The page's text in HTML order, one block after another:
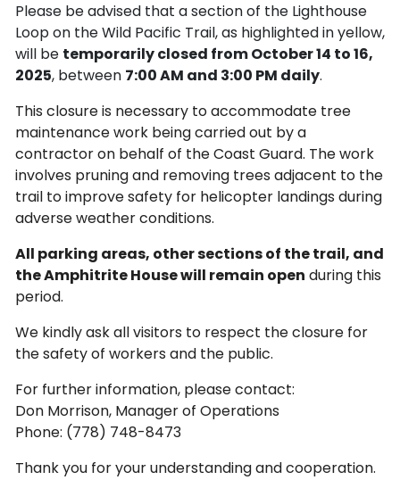
Please be advised that a section of the Lighthouse
Loop on the Wild Pacific Trail, as highlighted in yellow,
will be temporarily closed from October 14 to 16,
2025, between 7:00 AM and 3:00 PM daily.
This closure is necessary to accommodate tree
maintenance work being carried out by a
contractor on behalf of the Coast Guard. The work
involves pruning and removing trees adjacent to the
trail to improve safety for helicopter landings during
adverse weather conditions.
All parking areas, other sections of the trail, and
the Amphitrite House will remain open during this
period.
We kindly ask all visitors to respect the closure for
the safety of workers and the public.
For further information, please contact:
Don Morrison, Manager of Operations
Phone: (778) 748-8473
Thank you for your understanding and cooperation.